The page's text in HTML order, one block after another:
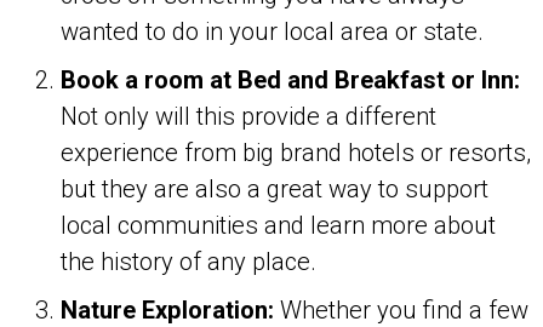
wanted to do in your local area or state.
Book a room at Bed and Breakfast or Inn:
Not only will this provide a different
experience from big brand hotels or resorts,
but they are also a great way to support
local communities and learn more about
the history of any place.
Nature Exploration: Whether you find a few